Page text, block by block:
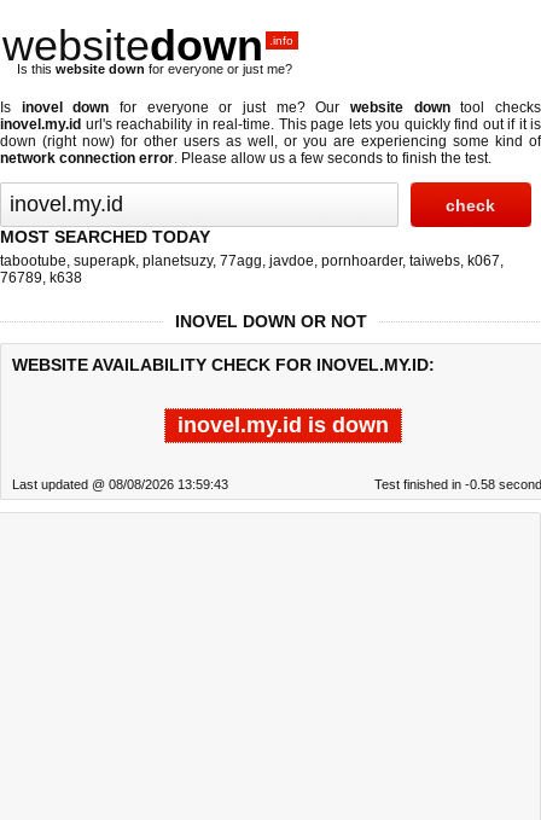
websitedown .info
Is this website down for everyone or just me?
Is inovel down for everyone or just me? Ourwebsite downtool checks
inovel.my.id url's reachability in real-time. This page lets you quickly find out if it is
down (right now) for other users as well, or you are experiencing some kind of
network connection error. Please allow us a few seconds to finish the test.
MOST SEARCHED TODAY
tabootube, superapk, planetsuzy, 77agg, javdoe, pornhoarder, taiwebs, k067,
76789, k638
INOVEL DOWN OR NOT
WEBSITE AVAILABILITY CHECK FOR INOVEL.MY.ID:
inovel.my.id is down
Last updated @ 08/08/2026 13:59:43 Test finished in -0.58